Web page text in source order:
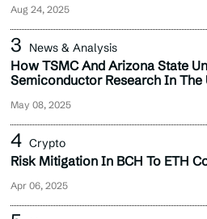
Aug 24, 2025
News & Analysis
How TSMC And Arizona State
Semiconductor Research In The
May 08, 2025
Crypto
Risk Mitigation In BCH To ETH
Apr 06, 2025